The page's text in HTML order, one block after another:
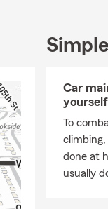
call home.
If you’re
Auto
renters
we look
Car
yourself
To
done at
usually